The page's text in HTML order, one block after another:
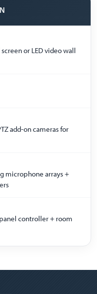
or LED video wall
add-on cameras for
microphone arrays +
controller + room